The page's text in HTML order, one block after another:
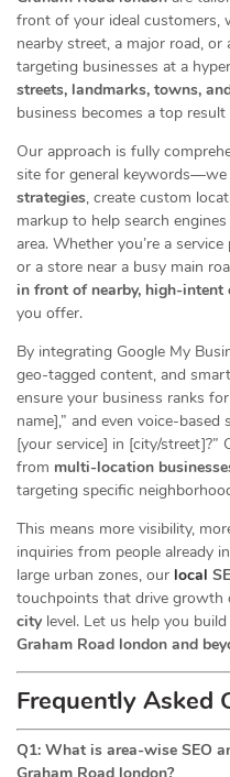
front of your ideal customers,
nearby street, a major road,
targeting businesses at a
streets, landmarks, towns,
business becomes a top
Our approach is fully
site for general keywords—we
strategies, create custom
markup to help search
area. Whether you’re a
or a store near a busy main
in front of nearby, high-intent
you offer.
By integrating Google My
geo-tagged content, and
ensure your business ranks
name],” and even voice-
[your service] in [city/
from multi-location
targeting specific
This means more visibility,
inquiries from people already
large urban zones, our local
touchpoints that drive growth
city level. Let us help you
Graham Road london and
Frequently Asked
Q1: What is area-wise SEO